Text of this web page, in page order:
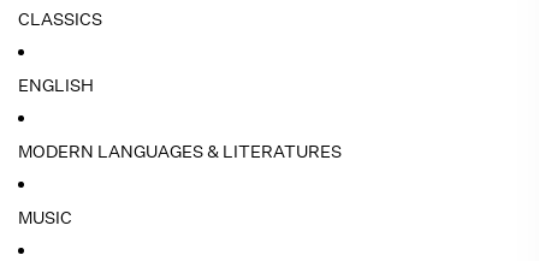
CLASSICS
ENGLISH
MODERN LANGUAGES & LITERATURES
MUSIC